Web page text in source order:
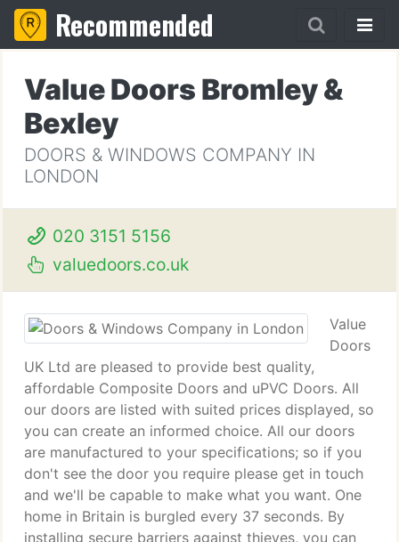
Recommended
Value Doors Bromley &
Bexley
DOORS & WINDOWS COMPANY IN
LONDON
020 3151 5156
valuedoors.co.uk
Value
Doors
UK Ltd are pleased to provide best quality,
affordable Composite Doors and uPVC Doors. All
our doors are listed with suited prices displayed, so
you can create an informed choice. All our doors
are manufactured to your specifications; so if you
don't see the door you require please get in touch
and we'll be capable to make what you want. One
home in Britain is burgled every 37 seconds. By
installing secure barriers against thieves, you can